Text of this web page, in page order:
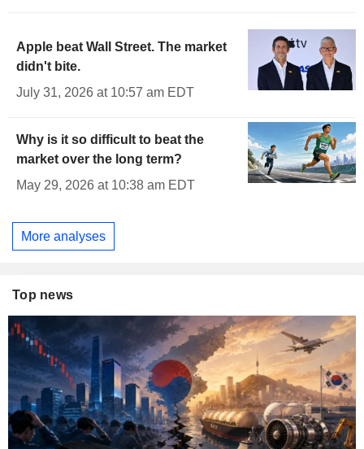
Apple beat Wall Street. The market
didn't bite.
July 31, 2026 at 10:57 am EDT
Why is it so difficult to beat the
market over the long term?
May 29, 2026 at 10:38 am EDT
More analyses
Top news